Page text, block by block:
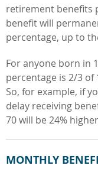
retirement benefits
benefit will
percentage, up to
For anyone born in
percentage is 2/3 of
So, for example, if
delay receiving
70 will be 24%
MONTHLY